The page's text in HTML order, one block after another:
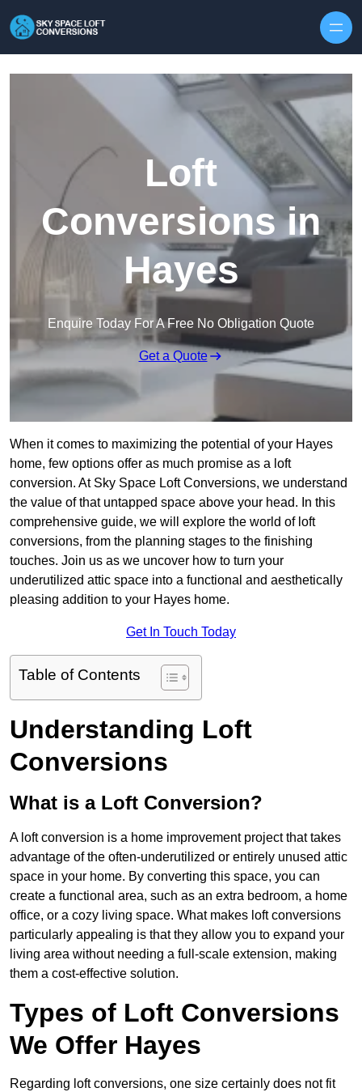
Loft
Conversions in
Hayes
Enquire Today For A Free No Obligation Quote
Get a Quote
When it comes to maximizing the potential of your Hayes
home, few options offer as much promise as a loft
conversion. At Sky Space Loft Conversions, we understand
the value of that untapped space above your head. In this
comprehensive guide, we will explore the world of loft
conversions, from the planning stages to the finishing
touches. Join us as we uncover how to turn your
underutilized attic space into a functional and aesthetically
pleasing addition to your Hayes home.
Get In Touch Today
Table of Contents
Understanding Loft
Conversions
What is a Loft Conversion?
A loft conversion is a home improvement project that takes
advantage of the often-underutilized or entirely unused attic
space in your home. By converting this space, you can
create a functional area, such as an extra bedroom, a home
office, or a cozy living space. What makes loft conversions
particularly appealing is that they allow you to expand your
living area without needing a full-scale extension, making
them a cost-effective solution.
Types of Loft Conversions
We Offer Hayes
Regarding loft conversions, one size certainly does not fit